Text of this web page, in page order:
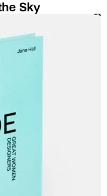
Sky